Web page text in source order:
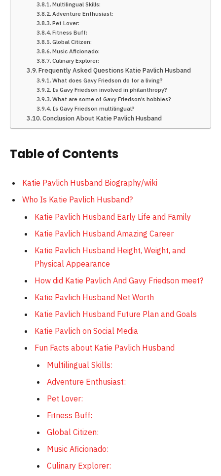
Multilingual Skills:
Adventure Enthusiast:
Pet Lover:
Fitness Buff:
Global Citizen:
Music Aficionado:
Culinary Explorer:
Frequently Asked Questions Katie Pavlich Husband
What does Gavy Friedson do for a living?
Is Gavy Friedson involved in philanthropy?
What are some of Gavy Friedson’s hobbies?
Is Gavy Friedson multilingual?
Conclusion About Katie Pavlich Husband
Table of Contents
Katie Pavlich Husband Biography/wiki
Who Is Katie Pavlich Husband?
Katie Pavlich Husband Early Life and Family
Katie Pavlich Husband Amazing Career
Katie Pavlich Husband Height, Weight, and
Physical Appearance
How did Katie Pavlich And Gavy Friedson meet?
Katie Pavlich Husband Net Worth
Katie Pavlich Husband Future Plan and Goals
Katie Pavlich on Social Media
Fun Facts about Katie Pavlich Husband
Multilingual Skills:
Adventure Enthusiast:
Pet Lover:
Fitness Buff:
Global Citizen:
Music Aficionado:
Culinary Explorer: